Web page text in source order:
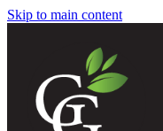
Skip to main content
Home
About